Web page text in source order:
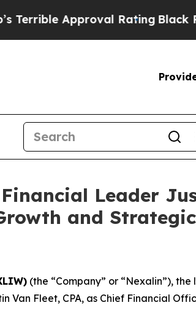
Approval RatingBlack
Leader
and Strategic
(the “Company” or “Nexalin”),
Fleet, CPA, as Chief Financial